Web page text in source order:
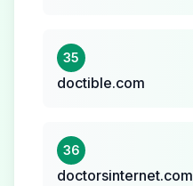
35
doctible.com
36
doctorsinternet.com